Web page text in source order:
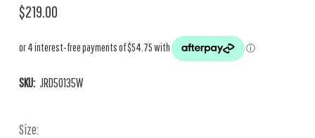
$219.00
SKU: JRD50135W
Size: